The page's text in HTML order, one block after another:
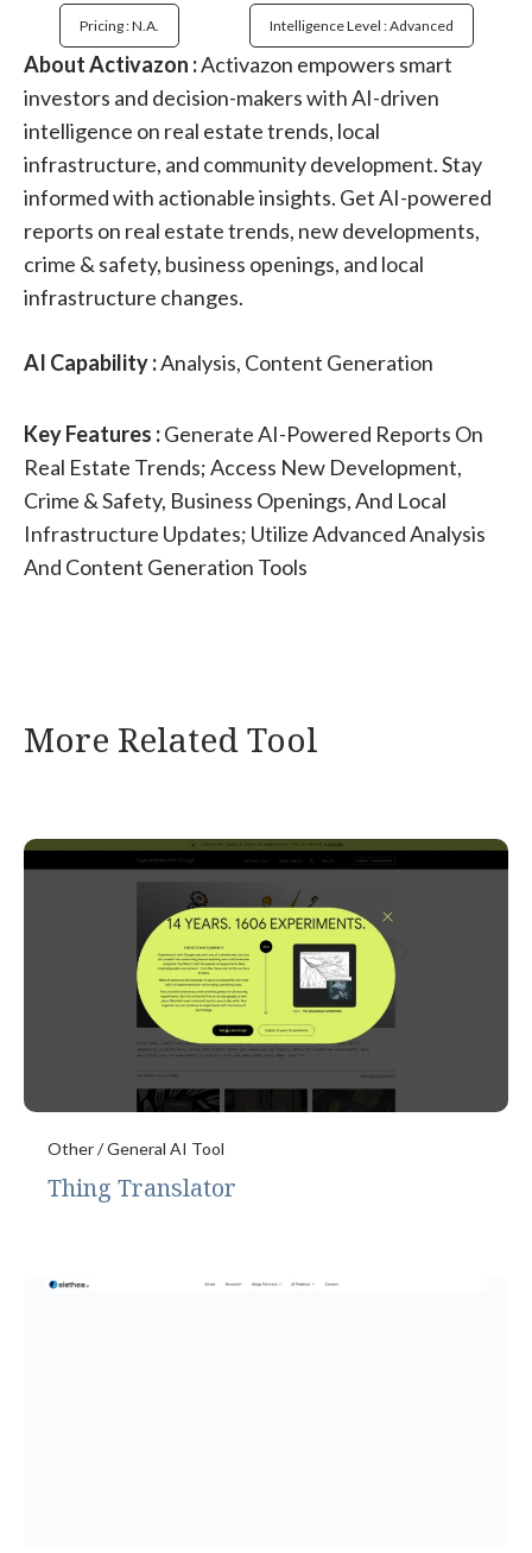
Pricing : N.a. Intelligence Level : Advanced
About Activazon :Activazon empowers smart
investors and decision-makers with AI-driven
intelligence on real estate trends, local
infrastructure, and community development. Stay
informed with actionable insights. Get AI-powered
reports on real estate trends, new developments,
crime & safety, business openings, and local
infrastructure changes.
AI Capability :Analysis, Content Generation
Key Features :Generate AI-Powered Reports On
Real Estate Trends; Access New Development,
Crime & Safety, Business Openings, And Local
Infrastructure Updates; Utilize Advanced Analysis
And Content Generation Tools
More Related Tool
Other / General AI Tool
Thing Translator